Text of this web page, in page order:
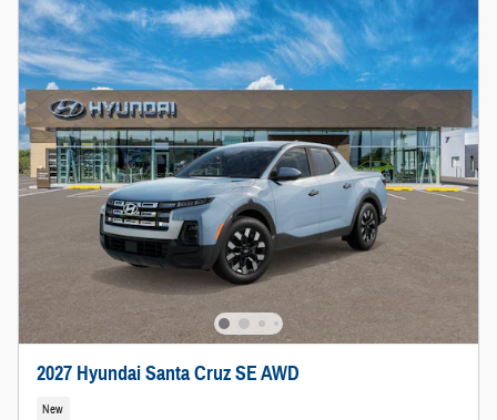
2027 Hyundai Santa Cruz SE AWD
New